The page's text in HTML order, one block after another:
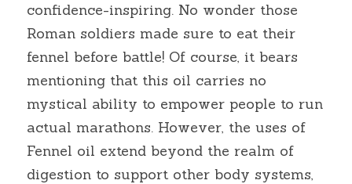
confidence-inspiring. No wonder those
Roman soldiers made sure to eat their
fennel before battle! Of course, it bears
mentioning that this oil carries no
mystical ability to empower people to run
actual marathons. However, the uses of
Fennel oil extend beyond the realm of
digestion to support other body systems,